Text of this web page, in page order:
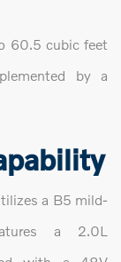
60.5 cubic feet
by a
a B5 mild-
a 2.0L